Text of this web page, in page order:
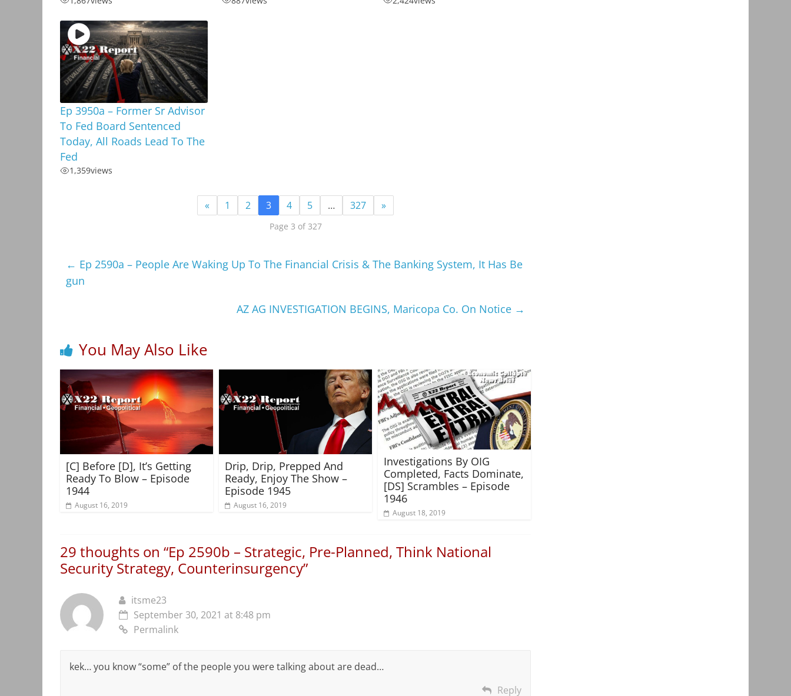
Ep 3950a – Former Sr Advisor
To Fed Board Sentenced
Today, All Roads Lead To The
Fed
1,359views
« 1 2 3 4 5 … 327 »
Page 3 of 327
← Ep 2590a – People Are Waking Up To The Financial Crisis & The Banking System, It Has Be
gun
AZ AG INVESTIGATION BEGINS, Maricopa Co. On Notice →
You May Also Like
[C] Before [D], It’s Getting
Ready To Blow – Episode
1944
August 16, 2019
Drip, Drip, Prepped And
Ready, Enjoy The Show –
Episode 1945
August 16, 2019
Investigations By OIG
Completed, Facts Dominate,
[DS] Scrambles – Episode
1946
August 18, 2019
29 thoughts on “Ep 2590b – Strategic, Pre-Planned, Think National
Security Strategy, Counterinsurgency”
itsme23
September 30, 2021 at 8:48 pm
Permalink
kek… you know “some” of the people you were talking about are dead…
Reply